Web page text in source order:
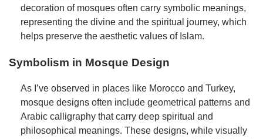
decoration of mosques often carry symbolic meanings,
representing the divine and the spiritual journey, which
helps preserve the aesthetic values of Islam.
Symbolism in Mosque Design
As I’ve observed in places like Morocco and Turkey,
mosque designs often include geometrical patterns and
Arabic calligraphy that carry deep spiritual and
philosophical meanings. These designs, while visually